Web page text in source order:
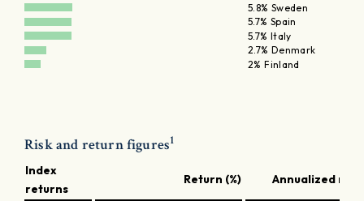
5.8% Sweden
5.7% Spain
5.7% Italy
2.7% Denmark
2% Finland
Risk and return figures1
Index
returns
Return (%) Annualized